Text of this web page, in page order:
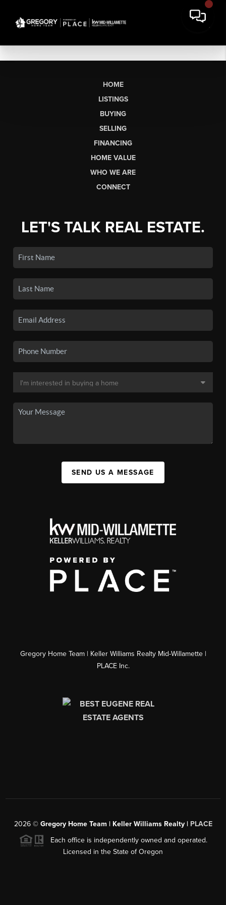
HOME
LISTINGS
BUYING
SELLING
FINANCING
HOME VALUE
WHO WE ARE
CONNECT
LET'S TALK REAL ESTATE.
SEND US A MESSAGE
Gregory Home Team | Keller Williams Realty Mid-Willamette |
PLACE Inc.
2026© Gregory Home Team | Keller Williams Realty | PLACE
Each office is independently owned and operated.
Licensed in the State of Oregon